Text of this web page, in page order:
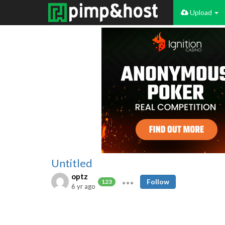
Upload
Untitled
optz
123
6 yr ago
Follow